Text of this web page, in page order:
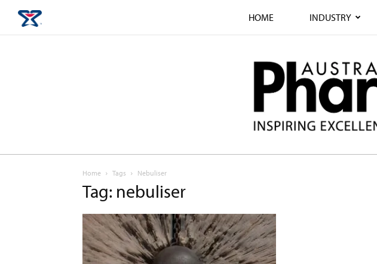
HOME INDUSTRY
Home Tags Nebuliser
Tag: nebuliser